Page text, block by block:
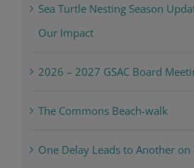
Sea Turtle Nesting Season
Our Impact
2026 – 2027 GSAC Board
The Commons Beach-walk
One Delay Leads to Another